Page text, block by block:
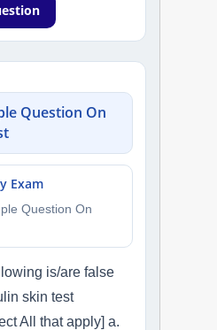
Question On
Exam
Question On
is/are false
skin test
All that apply] a.